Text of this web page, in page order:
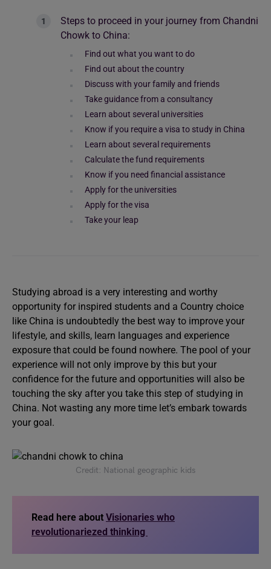
Steps to proceed in your journey from Chandni
Chowk to China:
Find out what you want to do
Find out about the country
Discuss with your family and friends
Take guidance from a consultancy
Learn about several universities
Know if you require a visa to study in China
Learn about several requirements
Calculate the fund requirements
Know if you need financial assistance
Apply for the universities
Apply for the visa
Take your leap
Studying abroad is a very interesting and worthy
opportunity for inspired students and a Country choice
like China is undoubtedly the best way to improve your
lifestyle, and skills, learn languages and experience
exposure that could be found nowhere. The pool of your
experience will not only improve by this but your
confidence for the future and opportunities will also be
touching the sky after you take this step of studying in
China. Not wasting any more time let’s embark towards
your goal.
Credit: National geographic kids
Read here about Visionaries who
revolutionariezed thinking